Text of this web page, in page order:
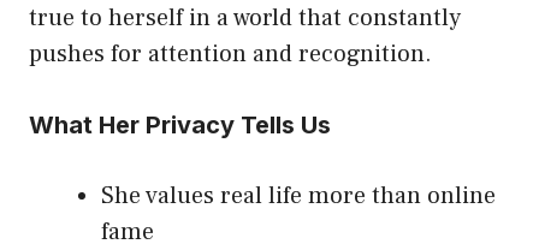
true to herself in a world that constantly
pushes for attention and recognition.
What Her Privacy Tells Us
She values real life more than online
fame